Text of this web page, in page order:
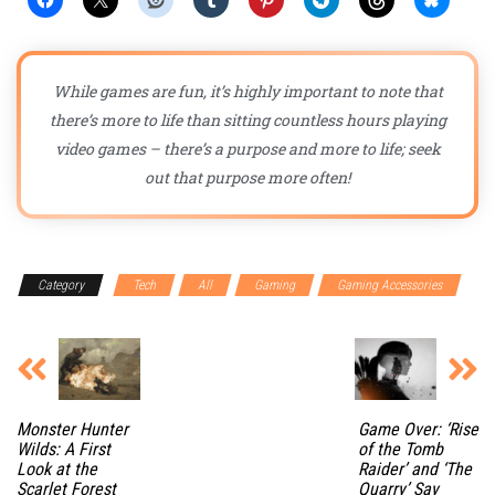
While games are fun, it’s highly important to note that
there’s more to life than sitting countless hours playing
video games – there’s a purpose and more to life; seek
out that purpose more often!
Category Tech All Gaming Gaming Accessories
Monster Hunter
Wilds: A First
Look at the
Scarlet Forest
Game Over: ‘Rise
of the Tomb
Raider’ and ‘The
Quarry’ Say